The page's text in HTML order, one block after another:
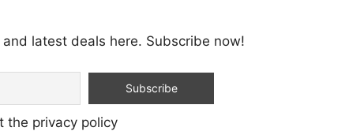
latest deals here. Subscribe now!
the privacy policy